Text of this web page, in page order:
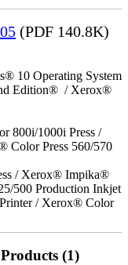
(PDF 140.8K)
10 Operating System
Edition® / Xerox®
800i/1000i Press /
Color Press 560/570
/ Xerox® Impika®
500 Production Inkjet
/ Xerox® Color
(1)